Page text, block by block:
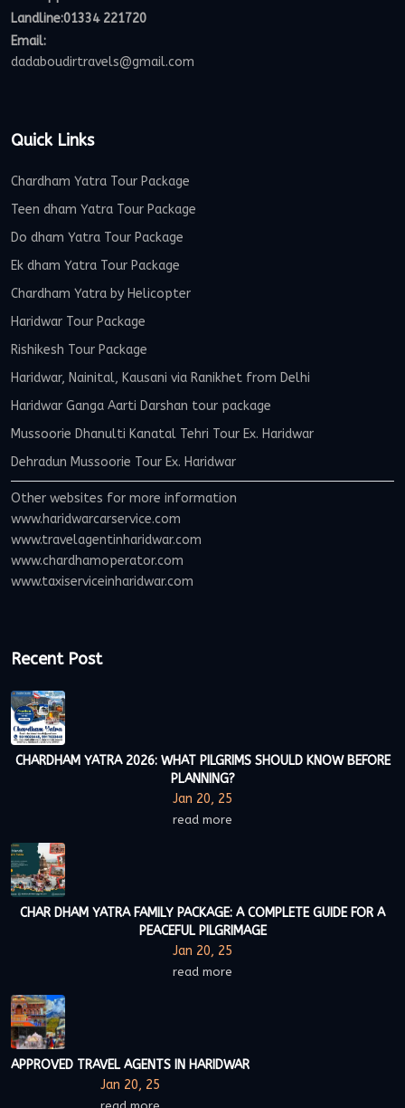
Landline:01334 221720
Email:
dadaboudirtravels@gmail.com
Quick Links
Chardham Yatra Tour Package
Teen dham Yatra Tour Package
Do dham Yatra Tour Package
Ek dham Yatra Tour Package
Chardham Yatra by Helicopter
Haridwar Tour Package
Rishikesh Tour Package
Haridwar, Nainital, Kausani via Ranikhet from Delhi
Haridwar Ganga Aarti Darshan tour package
Mussoorie Dhanulti Kanatal Tehri Tour Ex. Haridwar
Dehradun Mussoorie Tour Ex. Haridwar
Other websites for more information
www.haridwarcarservice.com
www.travelagentinharidwar.com
www.chardhamoperator.com
www.taxiserviceinharidwar.com
Recent Post
CHARDHAM YATRA 2026: WHAT PILGRIMS SHOULD KNOW BEFORE
PLANNING?
Jan 20, 25
read more
CHAR DHAM YATRA FAMILY PACKAGE: A COMPLETE GUIDE FOR A
PEACEFUL PILGRIMAGE
Jan 20, 25
read more
APPROVED TRAVEL AGENTS IN HARIDWAR
Jan 20, 25